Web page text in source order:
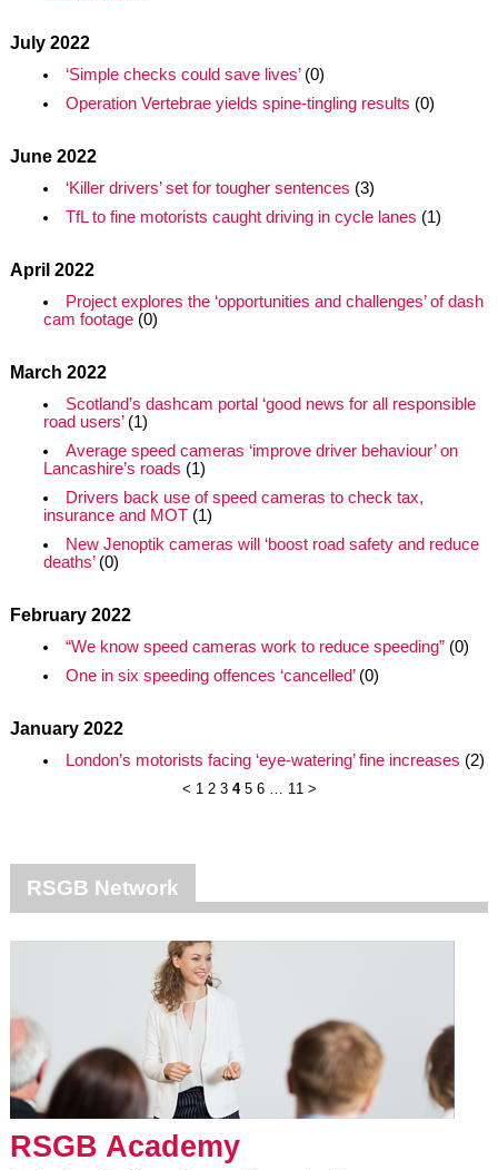
July 2022
‘Simple checks could save lives’(0)
Operation Vertebrae yields spine-tingling results (0)
June 2022
‘Killer drivers’ set for tougher sentences (3)
TfL to fine motorists caught driving in cycle lanes (1)
April 2022
Project explores the ‘opportunities and challenges’ of dash
cam footage(0)
March 2022
Scotland’s dashcam portal ‘good news for all responsible
road users’(1)
Average speed cameras ‘improve driver behaviour’ on
Lancashire’s roads (1)
Drivers back use of speed cameras to check tax,
insurance and MOT(1)
New Jenoptik cameras will ‘boost road safety and reduce
deaths’(0)
February 2022
“We know speed cameras work to reduce speeding”(0)
One in six speeding offences ‘cancelled’(0)
January 2022
London’s motorists facing ‘eye-watering’ fine increases (2)
< 1 2 3 4 5 6 … 11 >
RSGB Network
RSGB Academy